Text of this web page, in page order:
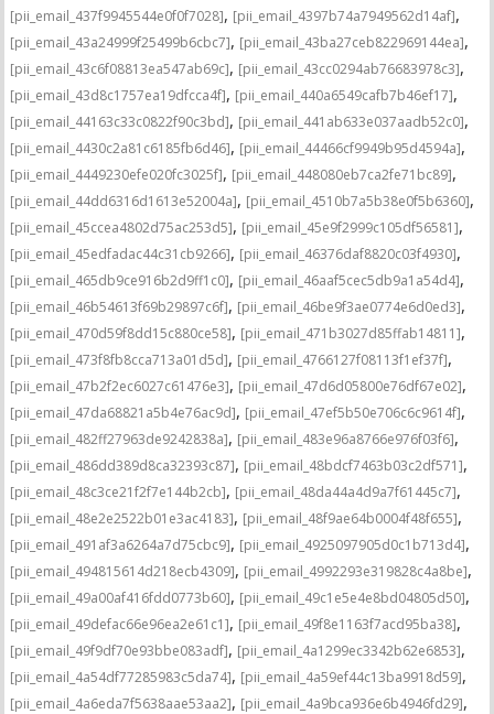
[pii_email_437f9945544e0f0f7028], [pii_email_4397b74a7949562d14af],
[pii_email_43a24999f25499b6cbc7], [pii_email_43ba27ceb822969144ea],
[pii_email_43c6f08813ea547ab69c], [pii_email_43cc0294ab76683978c3],
[pii_email_43d8c1757ea19dfcca4f], [pii_email_440a6549cafb7b46ef17],
[pii_email_44163c33c0822f90c3bd], [pii_email_441ab633e037aadb52c0],
[pii_email_4430c2a81c6185fb6d46], [pii_email_44466cf9949b95d4594a],
[pii_email_4449230efe020fc3025f], [pii_email_448080eb7ca2fe71bc89],
[pii_email_44dd6316d1613e52004a], [pii_email_4510b7a5b38e0f5b6360],
[pii_email_45ccea4802d75ac253d5], [pii_email_45e9f2999c105df56581],
[pii_email_45edfadac44c31cb9266], [pii_email_46376daf8820c03f4930],
[pii_email_465db9ce916b2d9ff1c0], [pii_email_46aaf5cec5db9a1a54d4],
[pii_email_46b54613f69b29897c6f], [pii_email_46be9f3ae0774e6d0ed3],
[pii_email_470d59f8dd15c880ce58], [pii_email_471b3027d85ffab14811],
[pii_email_473f8fb8cca713a01d5d], [pii_email_4766127f08113f1ef37f],
[pii_email_47b2f2ec6027c61476e3], [pii_email_47d6d05800e76df67e02],
[pii_email_47da68821a5b4e76ac9d], [pii_email_47ef5b50e706c6c9614f],
[pii_email_482ff27963de9242838a], [pii_email_483e96a8766e976f03f6],
[pii_email_486dd389d8ca32393c87], [pii_email_48bdcf7463b03c2df571],
[pii_email_48c3ce21f2f7e144b2cb], [pii_email_48da44a4d9a7f61445c7],
[pii_email_48e2e2522b01e3ac4183], [pii_email_48f9ae64b0004f48f655],
[pii_email_491af3a6264a7d75cbc9], [pii_email_4925097905d0c1b713d4],
[pii_email_494815614d218ecb4309], [pii_email_4992293e319828c4a8be],
[pii_email_49a00af416fdd0773b60], [pii_email_49c1e5e4e8bd04805d50],
[pii_email_49defac66e96ea2e61c1], [pii_email_49f8e1163f7acd95ba38],
[pii_email_49f9df70e93bbe083adf], [pii_email_4a1299ec3342b62e6853],
[pii_email_4a54df77285983c5da74], [pii_email_4a59ef44c13ba9918d59],
[pii_email_4a6eda7f5638aae53aa2], [pii_email_4a9bca936e6b4946fd29],